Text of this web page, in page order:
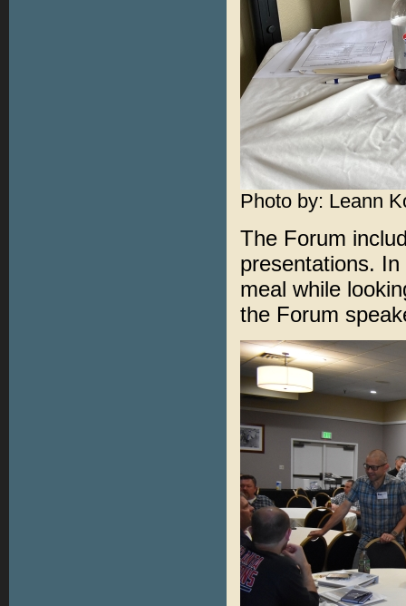
Photo by: Leann
The Forum
presentations.
meal while
the Forum